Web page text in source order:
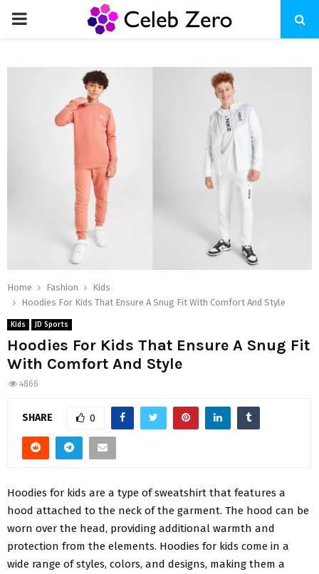
PRIMARY
Home Fashion
Kids
Hoodies For Kids That Ensure A Snug Fit With Comfort And Style
Kids JD Sports
Hoodies For Kids That Ensure A Snug Fit
With Comfort And Style
4866
SHARE 0
Hoodies for kids are a type of sweatshirt that features a
hood attached to the neck of the garment. The hood can be
worn over the head, providing additional warmth and
protection from the elements. Hoodies for kids come in a
wide range of styles, colors, and designs, making them a